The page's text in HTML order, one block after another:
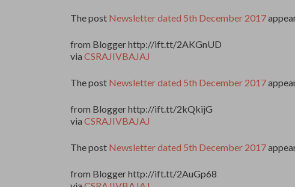
The post Newsletter dated 5th December 2017
from Blogger http://ift.tt/2AKGnUD
via CSRAJIVBAJAJ
The post Newsletter dated 5th December 2017
from Blogger http://ift.tt/2kQkijG
via CSRAJIVBAJAJ
The post Newsletter dated 5th December 2017
from Blogger http://ift.tt/2AuGp68